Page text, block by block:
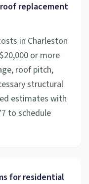
replacement
in Charleston
or more
roof pitch,
structural
estimates with
to schedule
for residential